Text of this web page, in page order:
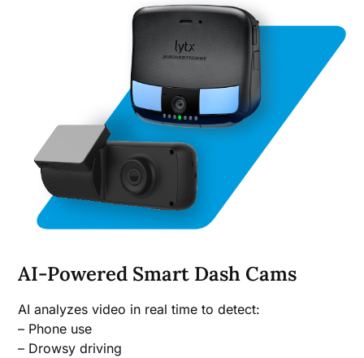
AI-Powered Smart Dash Cams
AI analyzes video in real time to detect:
– Phone use
– Drowsy driving